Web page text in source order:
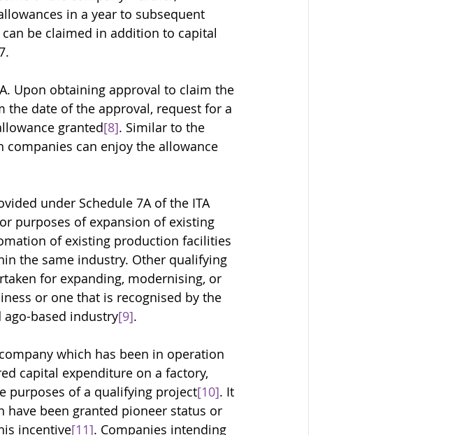
in a year to subsequent
be claimed in addition to capital
Upon obtaining approval to claim the
the date of the approval, request for a
granted[8]. Similar to the
can enjoy the allowance
under Schedule 7A of the ITA
purposes of expansion of existing
of existing production facilities
the same industry. Other qualifying
for expanding, modernising, or
or one that is recognised by the
based industry[9].
which has been in operation
capital expenditure on a factory,
purposes of a qualifying project[10]. It
been granted pioneer status or
incentive[11]. Companies intending